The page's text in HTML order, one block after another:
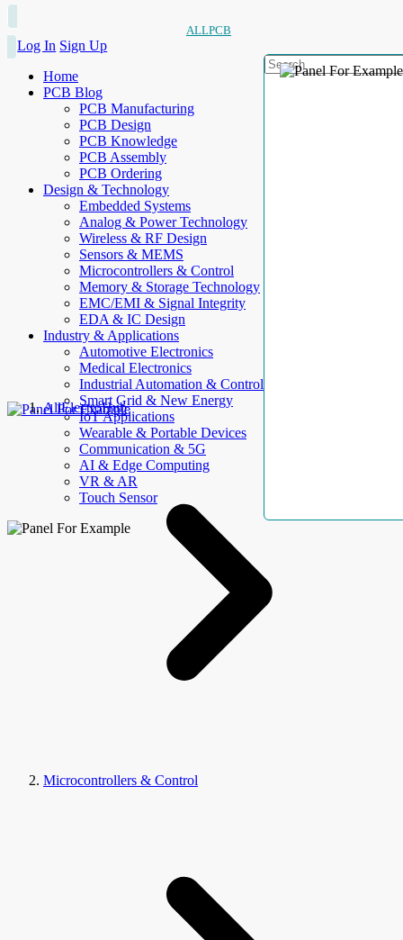
ALLPCB
Log In Sign Up
Home
PCB Blog
PCB Manufacturing
PCB Design
PCB Knowledge
PCB Assembly
PCB Ordering
Design & Technology
Embedded Systems
Analog & Power Technology
Wireless & RF Design
Sensors & MEMS
Microcontrollers & Control
Memory & Storage Technology
EMC/EMI & Signal Integrity
EDA & IC Design
Industry & Applications
Automotive Electronics
Medical Electronics
Industrial Automation & Control
Smart Grid & New Energy
IoT Applications
Wearable & Portable Devices
Communication & 5G
AI & Edge Computing
VR & AR
Touch Sensor
AllElectroHub
Microcontrollers & Control